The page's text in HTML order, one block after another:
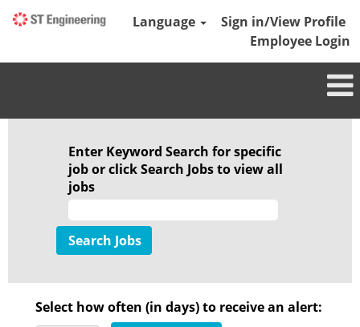
Language
Sign in/View Profile
Employee Login
Enter Keyword Search for specific
job or click Search Jobs to view all
jobs
Select how often (in days) to receive an alert: